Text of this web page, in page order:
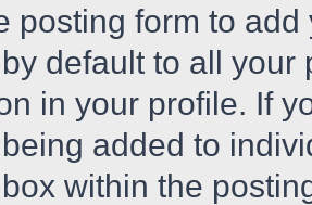
posting form to
default to all
in your profile. If
added to
within the